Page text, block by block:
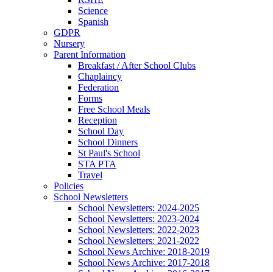
Science
Spanish
GDPR
Nursery
Parent Information
Breakfast / After School Clubs
Chaplaincy
Federation
Forms
Free School Meals
Reception
School Day
School Dinners
St Paul's School
STA PTA
Travel
Policies
School Newsletters
School Newsletters: 2024-2025
School Newsletters: 2023-2024
School Newsletters: 2022-2023
School Newsletters: 2021-2022
School News Archive: 2018-2019
School News Archive: 2017-2018